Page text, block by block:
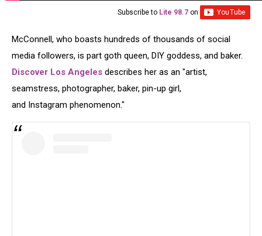
Subscribe to Lite 98.7 on
McConnell, who boasts hundreds of thousands of social
media followers, is part goth queen, DIY goddess, and baker.
Discover Los Angeles describes her as an "artist,
seamstress, photographer, baker, pin-up girl,
and Instagram phenomenon."